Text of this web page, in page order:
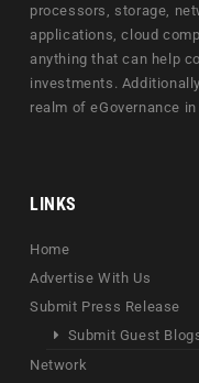
processors, storage,
applications, cloud
anything that can help
investments.
realm of eGovernance in
LINKS
Home
Advertise With Us
Submit Press Release
Submit Guest
Network